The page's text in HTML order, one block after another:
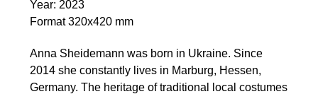
Year: 2023
Format 320x420 mm
Anna Sheidemann was born in Ukraine. Since
2014 she constantly lives in Marburg, Hessen,
Germany. The heritage of traditional local costumes